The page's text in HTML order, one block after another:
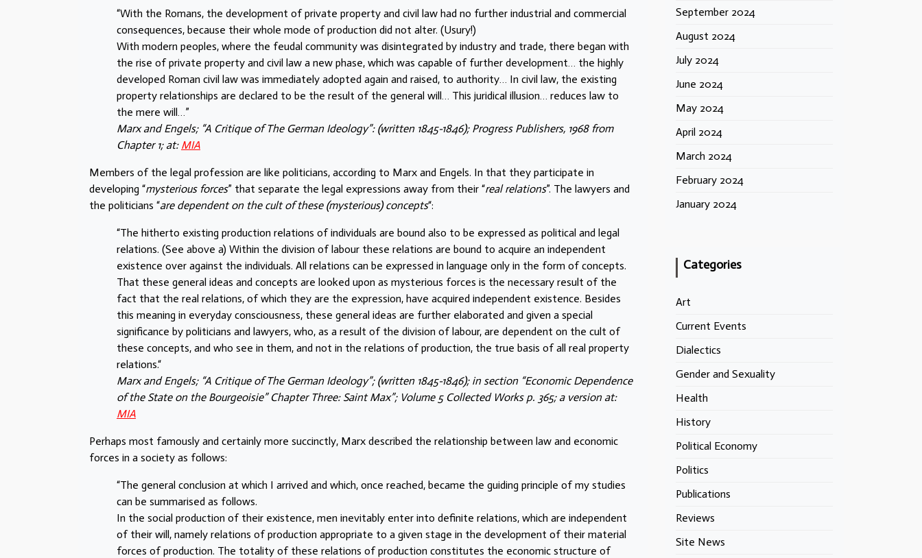
“With the Romans, the development of private property and civil law had no further industrial and commercial
consequences, because their whole mode of production did not alter. (Usury!)
With modern peoples, where the feudal community was disintegrated by industry and trade, there began with
the rise of private property and civil law a new phase, which was capable of further development… the highly
developed Roman civil law was immediately adopted again and raised, to authority… In civil law, the existing
property relationships are declared to be the result of the general will… This juridical illusion… reduces law to
the mere will…”
Marx and Engels; “A Critique of The German Ideology”: (written 1845-1846); Progress Publishers, 1968 from
Chapter 1; at: MIA
Members of the legal profession are like politicians, according to Marx and Engels. In that they participate in
developing “mysterious forces” that separate the legal expressions away from their “real relations”. The lawyers and
the politicians “are dependent on the cult of these (mysterious) concepts“:
“The hitherto existing production relations of individuals are bound also to be expressed as political and legal
relations. (See above a) Within the division of labour these relations are bound to acquire an independent
existence over against the individuals. All relations can be expressed in language only in the form of concepts.
That these general ideas and concepts are looked upon as mysterious forces is the necessary result of the
fact that the real relations, of which they are the expression, have acquired independent existence. Besides
this meaning in everyday consciousness, these general ideas are further elaborated and given a special
significance by politicians and lawyers, who, as a result of the division of labour, are dependent on the cult of
these concepts, and who see in them, and not in the relations of production, the true basis of all real property
relations.“
Marx and Engels; “A Critique of The German Ideology”; (written 1845-1846); in section “Economic Dependence
of the State on the Bourgeoisie” Chapter Three: Saint Max”; Volume 5 Collected Works p. 365; a version at:
MIA
Perhaps most famously and certainly more succinctly, Marx described the relationship between law and economic
forces in a society as follows:
“The general conclusion at which I arrived and which, once reached, became the guiding principle of my studies
can be summarised as follows.
In the social production of their existence, men inevitably enter into definite relations, which are independent
of their will, namely relations of production appropriate to a given stage in the development of their material
forces of production. The totality of these relations of production constitutes the economic structure of
September 2024
August 2024
July 2024
June 2024
May 2024
April 2024
March 2024
February 2024
January 2024
Categories
Art
Current Events
Dialectics
Gender and Sexuality
Health
History
Political Economy
Politics
Publications
Reviews
Site News